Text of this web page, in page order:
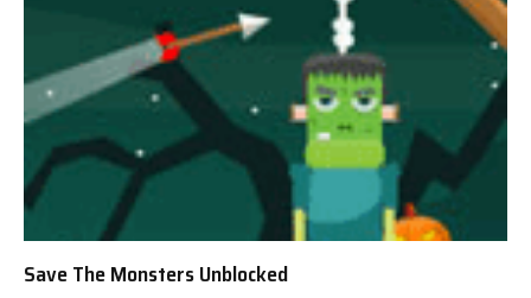
Save The Monsters Unblocked